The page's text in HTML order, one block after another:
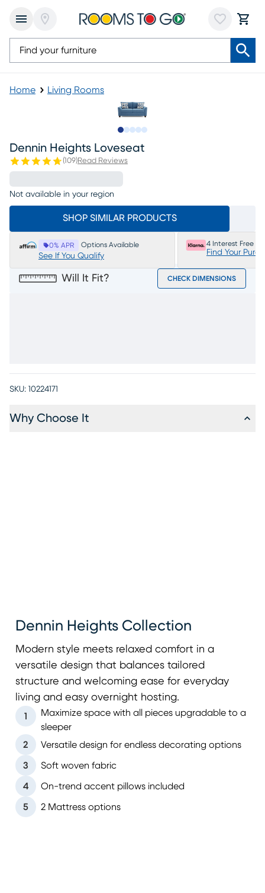
Home Living Rooms
Dennin Heights Loveseat
(109)Read Reviews
Not available in your region
SHOP SIMILAR PRODUCTS
0% APR Options Available
See If You Qualify
4 Interest Free
Find Your
Will It Fit? CHECK DIMENSIONS
SKU: 10224171
Why Choose It
Dennin Heights Collection
Modern style meets relaxed comfort in a
versatile design that balances tailored
structure and welcoming ease for everyday
living and easy overnight hosting.
1
Maximize space with all pieces upgradable to a
sleeper
2
Versatile design for endless decorating options
3 Soft woven fabric
4 On-trend accent pillows included
5 2 Mattress options